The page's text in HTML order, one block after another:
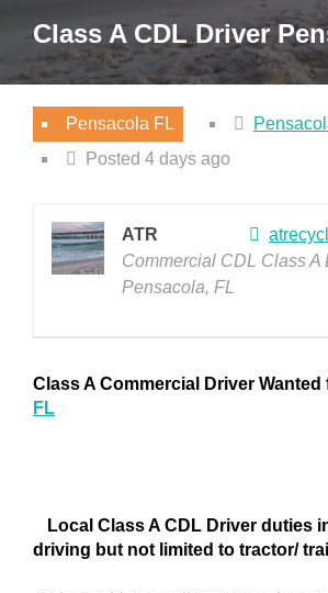
Class A CDL Driver
Pensacola FL
Posted 4 days ago
ATR
Commercial CDL Class A
Pensacola, FL
Class A Commercial Driver Wanted
FL
Local Class A CDL Driver duties
driving but not limited to tractor/